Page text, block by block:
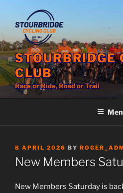
content
STOURBRIDGE
CLUB
Race or Ride, Road or Trail
POSTED
ON
8 APRIL 2026 BY
New Members
New Members Saturday is